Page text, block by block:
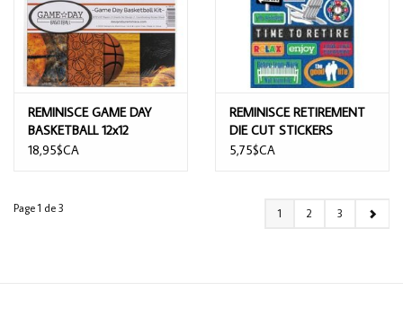
REMINISCE GAME DAY
BASKETBALL 12x12
COLLECTION KIT
18,95$CA
REMINISCE RETIREMENT
DIE CUT STICKERS
5,75$CA
Page 1 de 3 1 2 3